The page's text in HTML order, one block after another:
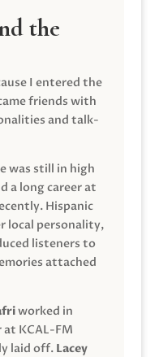
the
I entered the
friends with
and talk-
was still in high
a long career at
Hispanic
local personality,
listeners to
attached
worked in
KCAL-FM
laid off. Lacey